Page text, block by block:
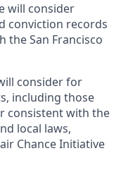
will consider
conviction records
the San Francisco
consider for
including those
consistent with the
local laws,
Chance Initiative